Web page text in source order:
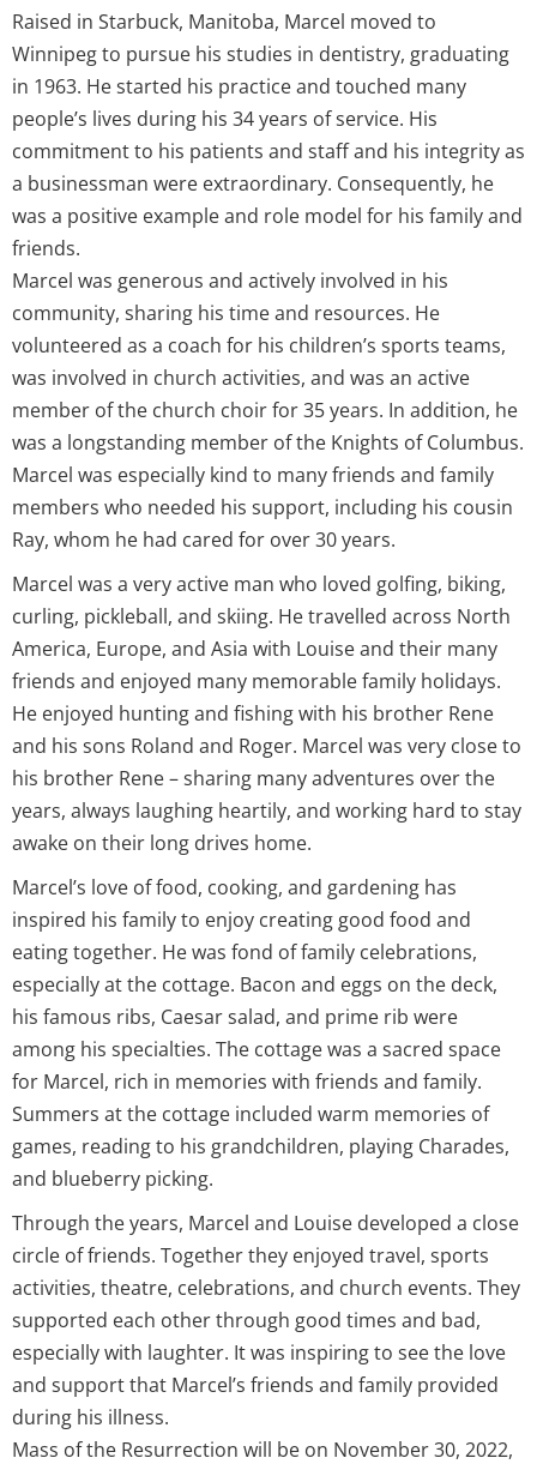
Raised in Starbuck, Manitoba, Marcel moved to
Winnipeg to pursue his studies in dentistry, graduating
in 1963. He started his practice and touched many
people’s lives during his 34 years of service. His
commitment to his patients and staff and his integrity as
a businessman were extraordinary. Consequently, he
was a positive example and role model for his family and
friends.
Marcel was generous and actively involved in his
community, sharing his time and resources. He
volunteered as a coach for his children’s sports teams,
was involved in church activities, and was an active
member of the church choir for 35 years. In addition, he
was a longstanding member of the Knights of Columbus.
Marcel was especially kind to many friends and family
members who needed his support, including his cousin
Ray, whom he had cared for over 30 years.
Marcel was a very active man who loved golfing, biking,
curling, pickleball, and skiing. He travelled across North
America, Europe, and Asia with Louise and their many
friends and enjoyed many memorable family holidays.
He enjoyed hunting and fishing with his brother Rene
and his sons Roland and Roger. Marcel was very close to
his brother Rene – sharing many adventures over the
years, always laughing heartily, and working hard to stay
awake on their long drives home.
Marcel’s love of food, cooking, and gardening has
inspired his family to enjoy creating good food and
eating together. He was fond of family celebrations,
especially at the cottage. Bacon and eggs on the deck,
his famous ribs, Caesar salad, and prime rib were
among his specialties. The cottage was a sacred space
for Marcel, rich in memories with friends and family.
Summers at the cottage included warm memories of
games, reading to his grandchildren, playing Charades,
and blueberry picking.
Through the years, Marcel and Louise developed a close
circle of friends. Together they enjoyed travel, sports
activities, theatre, celebrations, and church events. They
supported each other through good times and bad,
especially with laughter. It was inspiring to see the love
and support that Marcel’s friends and family provided
during his illness.
Mass of the Resurrection will be on November 30, 2022,